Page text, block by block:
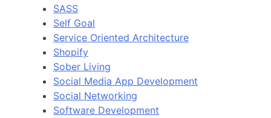
SASS
Self Goal
Service Oriented Architecture
Shopify
Sober Living
Social Media App Development
Social Networking
Software Development